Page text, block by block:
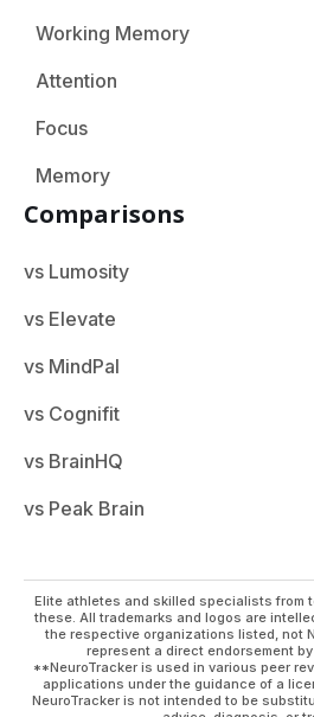
Working Memory
Attention
Focus
Memory
Comparisons
vs Lumosity
vs Elevate
vs MindPal
vs Cognifit
vs BrainHQ
vs Peak Brain
Elite athletes and skilled specialists from
these. All trademarks and logos are
the respective organizations listed, not
represent a direct endorsement
**NeuroTracker is used in various peer
applications under the guidance of a
NeuroTracker is not intended to be